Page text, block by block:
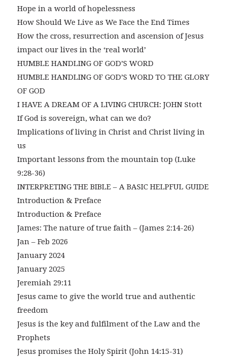
Hope in a world of hopelessness
How Should We Live as We Face the End Times
How the cross, resurrection and ascension of Jesus
impact our lives in the ‘real world’
HUMBLE HANDLING OF GOD’S WORD
HUMBLE HANDLING OF GOD’S WORD TO THE GLORY
OF GOD
I HAVE A DREAM OF A LIVING CHURCH: JOHN Stott
If God is sovereign, what can we do?
Implications of living in Christ and Christ living in
us
Important lessons from the mountain top (Luke
9:28-36)
INTERPRETING THE BIBLE – A BASIC HELPFUL GUIDE
Introduction & Preface
Introduction & Preface
James: The nature of true faith – (James 2:14-26)
Jan – Feb 2026
January 2024
January 2025
Jeremiah 29:11
Jesus came to give the world true and authentic
freedom
Jesus is the key and fulfilment of the Law and the
Prophets
Jesus promises the Holy Spirit (John 14:15-31)